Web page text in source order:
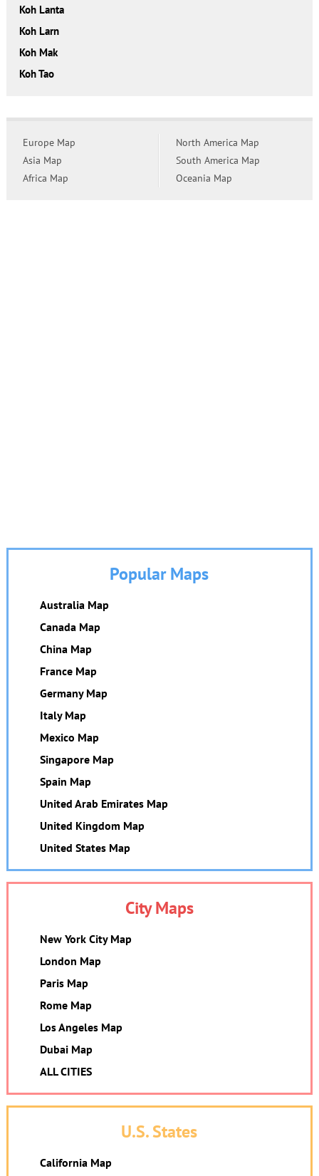
Koh Lanta
Koh Larn
Koh Mak
Koh Tao
Europe Map
Asia Map
Africa Map
North America Map
South America Map
Oceania Map
Popular Maps
Australia Map
Canada Map
China Map
France Map
Germany Map
Italy Map
Mexico Map
Singapore Map
Spain Map
United Arab Emirates Map
United Kingdom Map
United States Map
City Maps
New York City Map
London Map
Paris Map
Rome Map
Los Angeles Map
Dubai Map
ALL CITIES
U.S. States
California Map